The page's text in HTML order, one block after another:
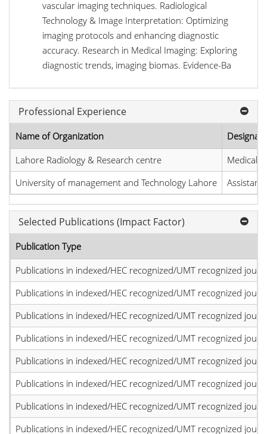
vascular imaging techniques. Radiological
Technology & Image Interpretation: Optimizing
imaging protocols and enhancing diagnostic
accuracy. Research in Medical Imaging: Exploring
diagnostic trends, imaging biomas. Evidence-Ba
Professional Experience
Name of Organization
Lahore Radiology & Research centre
Medical
University of management and Technology Lahore
Assistant
Selected Publications (Impact Factor)
Publication Type
Publications in indexed/HEC recognized/UMT recognized
Publications in indexed/HEC recognized/UMT recognized
Publications in indexed/HEC recognized/UMT recognized
Publications in indexed/HEC recognized/UMT recognized
Publications in indexed/HEC recognized/UMT recognized
Publications in indexed/HEC recognized/UMT recognized
Publications in indexed/HEC recognized/UMT recognized
Publications in indexed/HEC recognized/UMT recognized